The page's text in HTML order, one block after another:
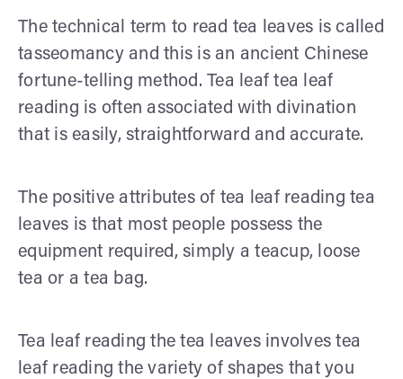
The technical term to read tea leaves is called
tasseomancy and this is an ancient Chinese
fortune-telling method. Tea leaf tea leaf
reading is often associated with divination
that is easily, straightforward and accurate.
The positive attributes of tea leaf reading tea
leaves is that most people possess the
equipment required, simply a teacup, loose
tea or a tea bag.
Tea leaf reading the tea leaves involves tea
leaf reading the variety of shapes that you